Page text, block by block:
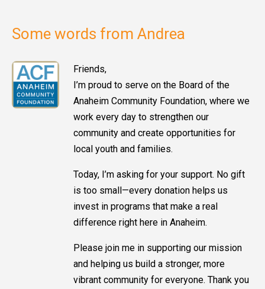
Some words from Andrea
Friends,
I’m proud to serve on the Board of the
Anaheim Community Foundation, where we
work every day to strengthen our
community and create opportunities for
local youth and families.
Today, I’m asking for your support. No gift
is too small—every donation helps us
invest in programs that make a real
difference right here in Anaheim.
Please join me in supporting our mission
and helping us build a stronger, more
vibrant community for everyone. Thank you